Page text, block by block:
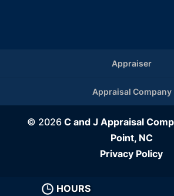
Appraiser
Appraisal Company
© 2026 C and J Appraisal
Point, NC
HOURS
Privacy Policy